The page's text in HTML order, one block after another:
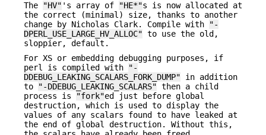
The
"HV" 's array of "HE*"s is now allocated at
the correct (minimal) size, thanks to another
change by Nicholas Clark. Compile with
"-
DPERL_USE_LARGE_HV_ALLOC" to use the old,
sloppier, default.
For XS or embedding debugging purposes, if
perl is compiled with
"-
DDEBUG_LEAKING_SCALARS_FORK_DUMP" in addition
to
"-DDEBUG_LEAKING_SCALARS" then a child
process is
"fork"ed just before global
destruction, which is used to display the
values of any scalars found to have leaked at
the end of global destruction. Without this,